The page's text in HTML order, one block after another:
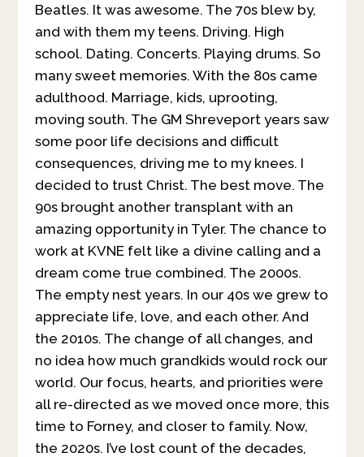
Beatles. It was awesome. The 70s blew by,
and with them my teens. Driving. High
school. Dating. Concerts. Playing drums. So
many sweet memories. With the 80s came
adulthood. Marriage, kids, uprooting,
moving south. The GM Shreveport years saw
some poor life decisions and difficult
consequences, driving me to my knees. I
decided to trust Christ. The best move. The
90s brought another transplant with an
amazing opportunity in Tyler. The chance to
work at KVNE felt like a divine calling and a
dream come true combined. The 2000s.
The empty nest years. In our 40s we grew to
appreciate life, love, and each other. And
the 2010s. The change of all changes, and
no idea how much grandkids would rock our
world. Our focus, hearts, and priorities were
all re-directed as we moved once more, this
time to Forney, and closer to family. Now,
the 2020s. I’ve lost count of the decades,